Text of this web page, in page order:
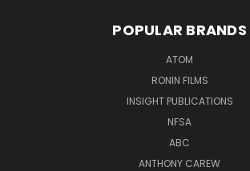
POPULAR BRANDS
ATOM
RONIN FILMS
INSIGHT PUBLICATIONS
NFSA
ABC
ANTHONY CAREW